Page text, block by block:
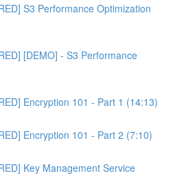
S3 Performance Optimization
[DEMO] - S3 Performance
Encryption 101 - Part 1 (14:13)
Encryption 101 - Part 2 (7:10)
Key Management Service